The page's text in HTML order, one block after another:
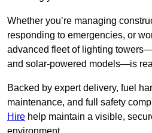
Whether you’re managing
responding to emergencies, or
advanced fleet of lighting
and solar-powered models—is
Backed by expert delivery, fuel
maintenance, and full safety
Hire help maintain a visible,